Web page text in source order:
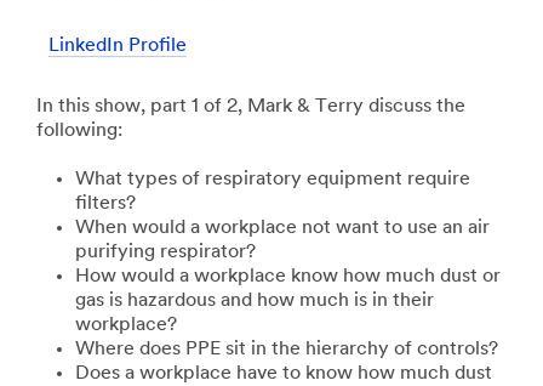
LinkedIn Profile
In this show, part 1 of 2, Mark & Terry discuss the
following:
What types of respiratory equipment require
filters?
When would a workplace not want to use an air
purifying respirator?
How would a workplace know how much dust or
gas is hazardous and how much is in their
workplace?
Where does PPE sit in the hierarchy of controls?
Does a workplace have to know how much dust